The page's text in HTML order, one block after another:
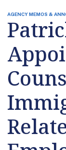
AGENCY MEMOS &